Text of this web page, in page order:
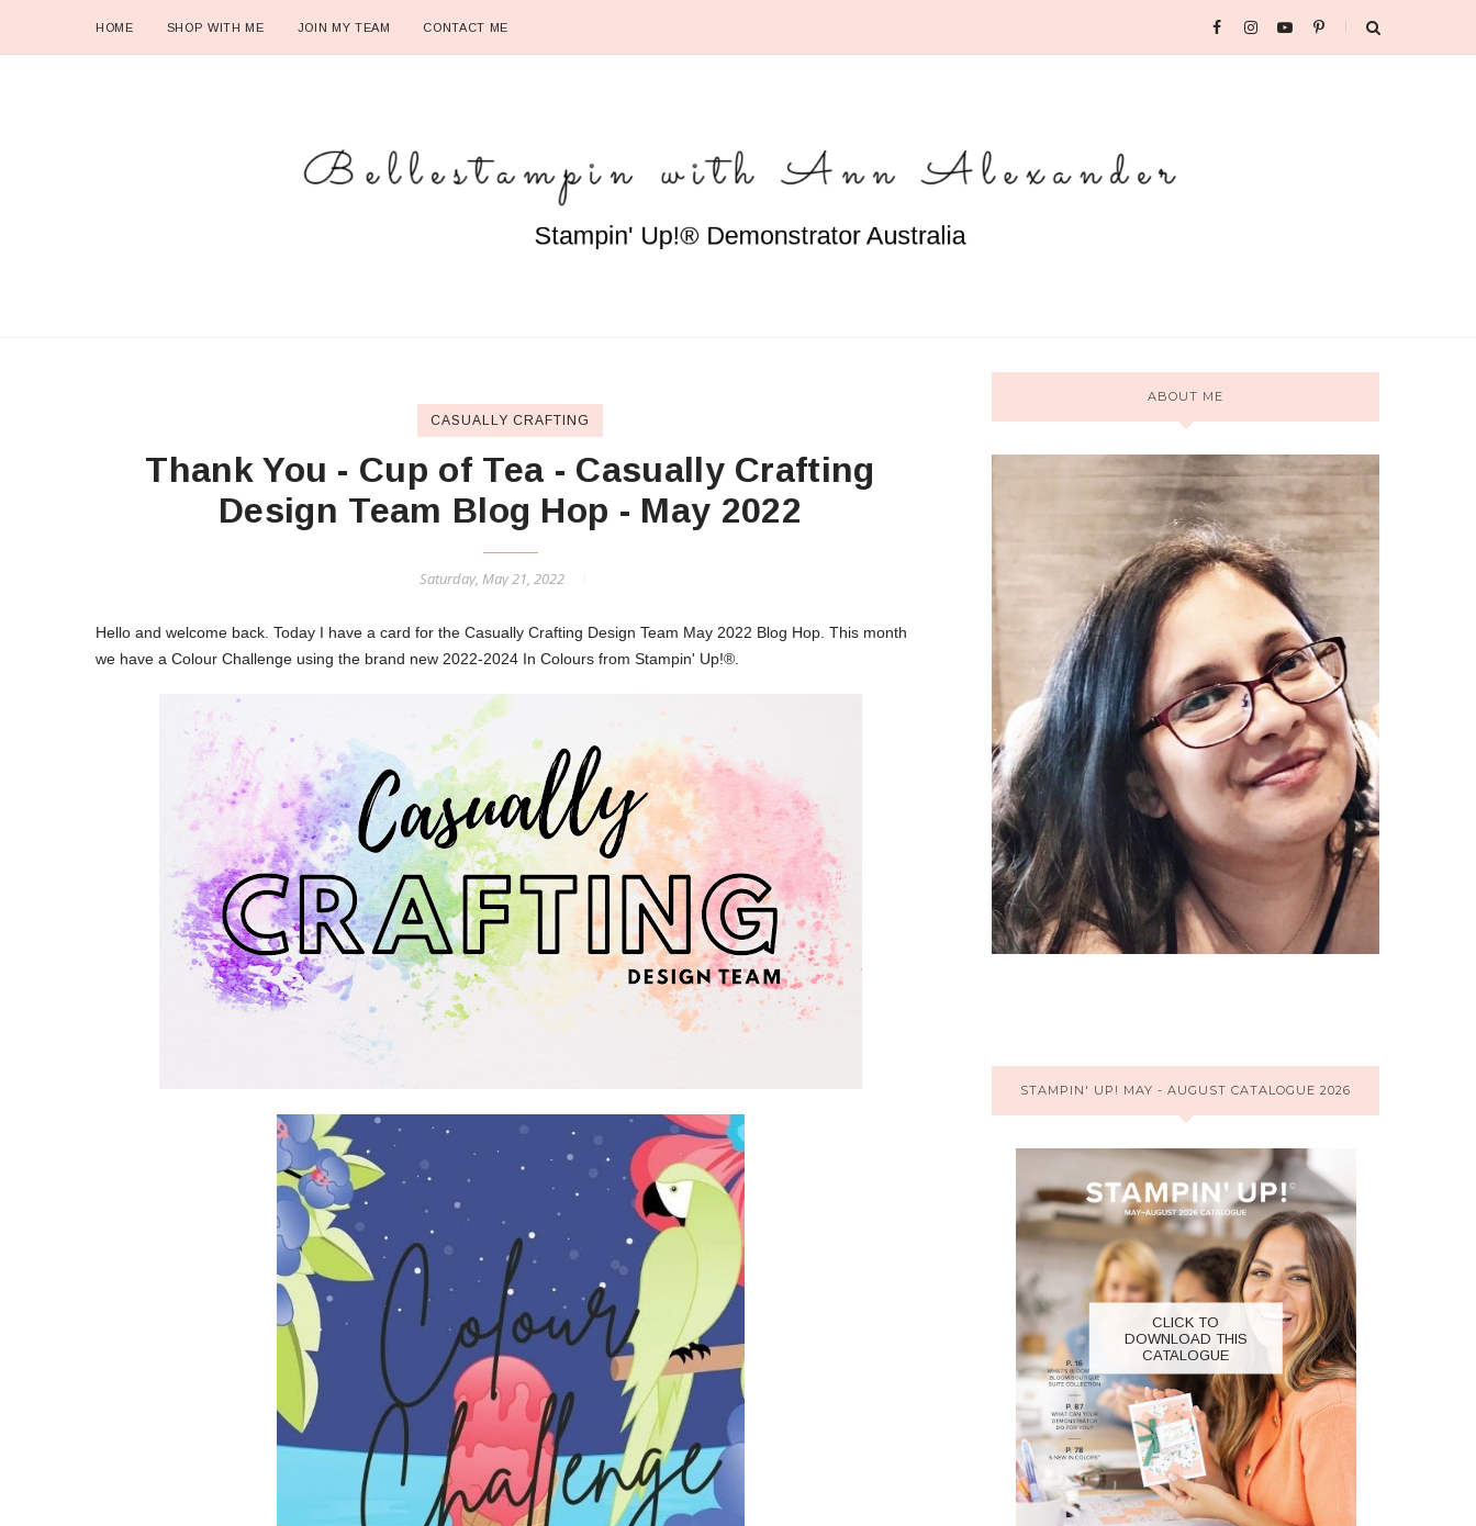
HOME SHOP WITH ME JOIN MY TEAM CONTACT ME
CASUALLY CRAFTING
Thank You - Cup of Tea - Casually Crafting
Design Team Blog Hop - May 2022
Saturday, May 21, 2022
Hello and welcome back. Today I have a card for the Casually Crafting Design Team May 2022 Blog Hop. This month
we have a Colour Challenge using the brand new 2022-2024 In Colours from Stampin' Up!®.
ABOUT ME
STAMPIN' UP! MAY - AUGUST CATALOGUE 2026
CLICK TO
DOWNLOAD THIS
CATALOGUE